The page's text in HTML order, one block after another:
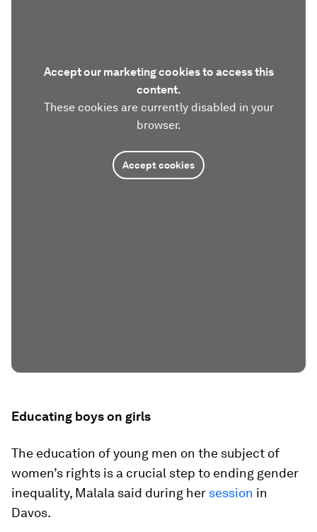
Accept our marketing cookies to access this
content.
These cookies are currently disabled in your
browser.
Accept cookies
Educating boys on girls
The education of young men on the subject of
women’s rights is a crucial step to ending gender
inequality, Malala said during her session in
Davos.